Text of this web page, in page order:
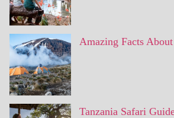
Amazing Facts
Tanzania Safari